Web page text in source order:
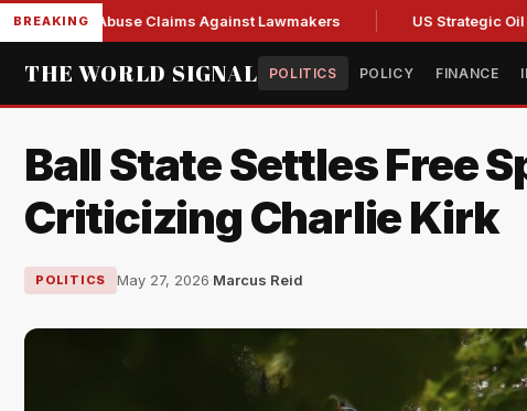
BREAKING
Abuse Claims Against Lawmakers US Strategic Oil
THE WORLD SIGNAL POLITICS POLICY FINANCE
Ball State Settles Free
Criticizing Charlie Kirk
POLITICS May 27, 2026·Marcus Reid